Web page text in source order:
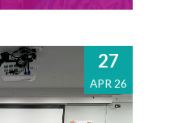
27
APR 26